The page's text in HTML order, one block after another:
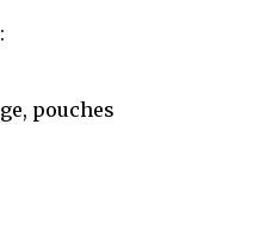
pouches